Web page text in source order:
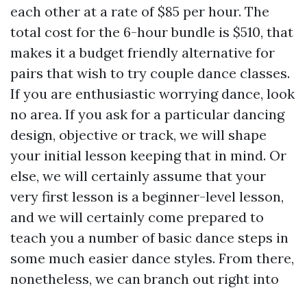
each other at a rate of $85 per hour. The
total cost for the 6-hour bundle is $510, that
makes it a budget friendly alternative for
pairs that wish to try couple dance classes.
If you are enthusiastic worrying dance, look
no area. If you ask for a particular dancing
design, objective or track, we will shape
your initial lesson keeping that in mind. Or
else, we will certainly assume that your
very first lesson is a beginner-level lesson,
and we will certainly come prepared to
teach you a number of basic dance steps in
some much easier dance styles. From there,
nonetheless, we can branch out right into